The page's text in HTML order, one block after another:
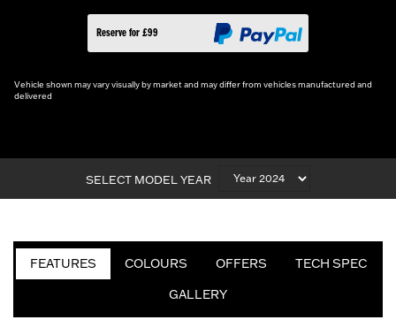
Reserve for £99
Vehicle shown may vary visually by market and may differ from vehicles manufactured and
delivered
SELECT MODEL YEAR
FEATURES COLOURS OFFERS
TECH SPEC
GALLERY